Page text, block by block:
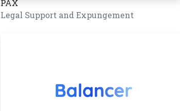
PAX
Legal Support and Expungement